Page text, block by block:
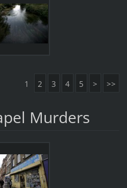
1 2 3 4 5 > >>
Murders